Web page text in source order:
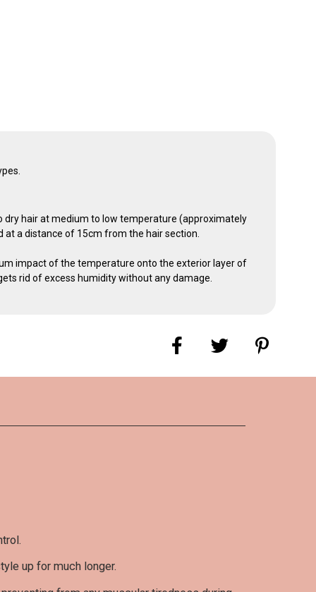
dry hair at medium to low temperature (approximately
at a distance of 15cm from the hair section.
impact of the temperature onto the exterior layer of
rid of excess humidity without any damage.
up for much longer.